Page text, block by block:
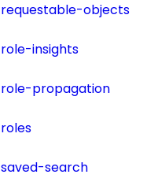
requestable-objects
role-insights
role-propagation
roles
saved-search